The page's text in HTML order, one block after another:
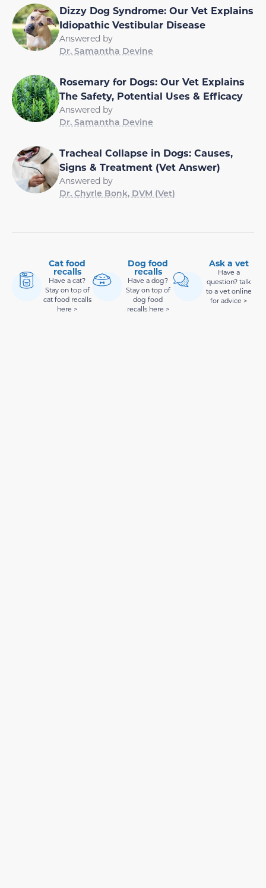
Dizzy Dog Syndrome: Our Vet Explains
Idiopathic Vestibular Disease
Answered by
Dr. Samantha Devine
Rosemary for Dogs: Our Vet Explains
The Safety, Potential Uses & Efficacy
Answered by
Dr. Samantha Devine
Tracheal Collapse in Dogs: Causes,
Signs & Treatment (Vet Answer)
Answered by
Dr. Chyrle Bonk, DVM (Vet)
Cat food
recalls
Have a cat?
Stay on top of
cat food recalls
here >
Dog food
recalls
Have a dog?
Stay on top of
dog food
recalls here >
Ask a vet
Have a
question? talk
to a vet online
for advice >